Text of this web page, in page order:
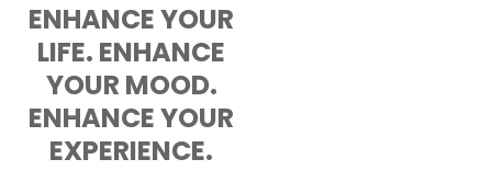
ENHANCE YOUR
LIFE. ENHANCE
YOUR MOOD.
ENHANCE YOUR
EXPERIENCE.